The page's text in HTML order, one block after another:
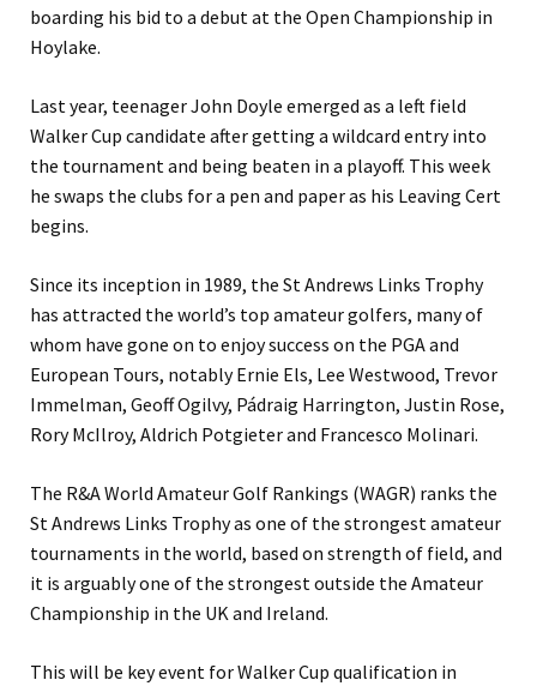
boarding his bid to a debut at the Open Championship in
Hoylake.
Last year, teenager John Doyle emerged as a left field
Walker Cup candidate after getting a wildcard entry into
the tournament and being beaten in a playoff. This week
he swaps the clubs for a pen and paper as his Leaving Cert
begins.
Since its inception in 1989, the St Andrews Links Trophy
has attracted the world’s top amateur golfers, many of
whom have gone on to enjoy success on the PGA and
European Tours, notably Ernie Els, Lee Westwood, Trevor
Immelman, Geoff Ogilvy, Pádraig Harrington, Justin Rose,
Rory McIlroy, Aldrich Potgieter and Francesco Molinari.
The R&A World Amateur Golf Rankings (WAGR) ranks the
St Andrews Links Trophy as one of the strongest amateur
tournaments in the world, based on strength of field, and
it is arguably one of the strongest outside the Amateur
Championship in the UK and Ireland.
This will be key event for Walker Cup qualification in